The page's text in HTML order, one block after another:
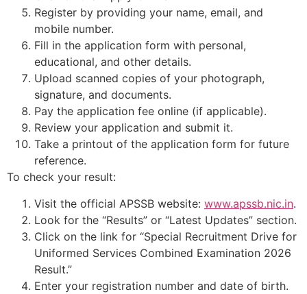
Register by providing your name, email, and
mobile number.
Fill in the application form with personal,
educational, and other details.
Upload scanned copies of your photograph,
signature, and documents.
Pay the application fee online (if applicable).
Review your application and submit it.
Take a printout of the application form for future
reference.
To check your result:
Visit the official APSSB website: www.apssb.nic.in.
Look for the “Results” or “Latest Updates” section.
Click on the link for “Special Recruitment Drive for
Uniformed Services Combined Examination 2026
Result.”
Enter your registration number and date of birth.